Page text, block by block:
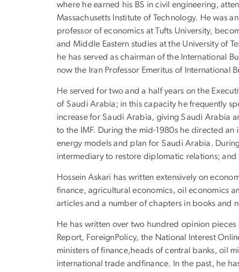
where he earned his BS in civil engineering,
Massachusetts Institute of Technology. He was
professor of economics at Tufts University,
and Middle Eastern studies at the University of
he has served as chairman of the International
now the Iran Professor Emeritus of International
He served for two and a half years on the
of Saudi Arabia; in this capacity he frequently
increase for Saudi Arabia, giving Saudi Arabia
to the IMF. During the mid-1980s he directed
energy models and plan for Saudi Arabia.
intermediary to restore diplomatic relations;
Hossein Askari has written extensively on
finance, agricultural economics, oil economics
articles and a number of chapters in books and
He has written over two hundred opinion pieces
Report, ForeignPolicy, the National Interest
ministers of finance,heads of central banks, oil
international trade andfinance. In the past, he